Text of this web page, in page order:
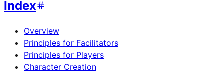
Index
Overview
Principles for Facilitators
Principles for Players
Character Creation